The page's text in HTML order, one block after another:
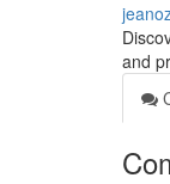
and